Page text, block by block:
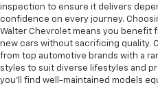
inspection to ensure it delivers
confidence on every journey.
Walter Chevrolet means you benefit
new cars without sacrificing quality.
from top automotive brands with a
styles to suit diverse lifestyles and
you’ll find well-maintained models